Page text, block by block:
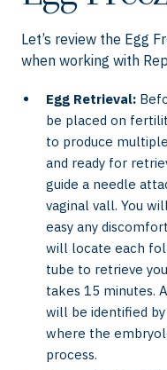
Let’s review the Egg
when working with
Egg Retrieval:
be placed on
to produce
and ready for
guide a needle
vaginal vall. You
easy any
will locate each
tube to retrieve
takes 15 minutes.
will be identified
where the
process.